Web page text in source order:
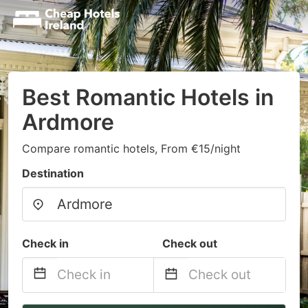
Best Romantic Hotels in
Ardmore
Compare romantic hotels, From €15/night
Destination
Check in Check out
Navigate
Navigate